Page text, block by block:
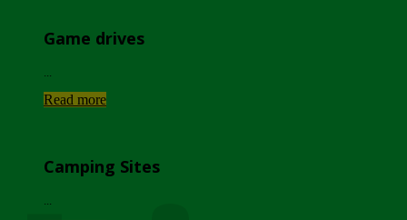
Game drives
Read more
Camping Sites